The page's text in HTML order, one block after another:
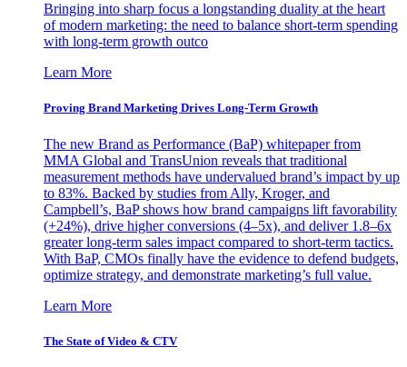
Bringing into sharp focus a longstanding duality at the heart
of modern marketing: the need to balance short-term spending
with long-term growth outco
Learn More
Proving Brand Marketing Drives Long-Term Growth
The new Brand as Performance (BaP) whitepaper from
MMA Global and TransUnion reveals that traditional
measurement methods have undervalued brand’s impact by up
to 83%. Backed by studies from Ally, Kroger, and
Campbell’s, BaP shows how brand campaigns lift favorability
(+24%), drive higher conversions (4–5x), and deliver 1.8–6x
greater long-term sales impact compared to short-term tactics.
With BaP, CMOs finally have the evidence to defend budgets,
optimize strategy, and demonstrate marketing’s full value.
Learn More
The State of Video & CTV